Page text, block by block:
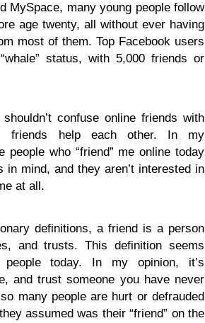
MySpace, many young people follow
age twenty, all without ever having
most of them. Top Facebook users
status, with 5,000 friends or
confuse online friends with
friends help each other. In my
people who “friend” me online today
in mind, and they aren’t interested in
at all.
definitions, a friend is a person
and trusts. This definition seems
today. In my opinion, it’s
and trust someone you have never
many people are hurt or defrauded
assumed was their “friend” on the